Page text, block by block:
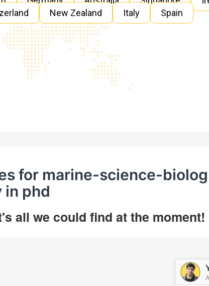
New Zealand Italy Spain
for marine-science-
in phd
all we could find at the moment!